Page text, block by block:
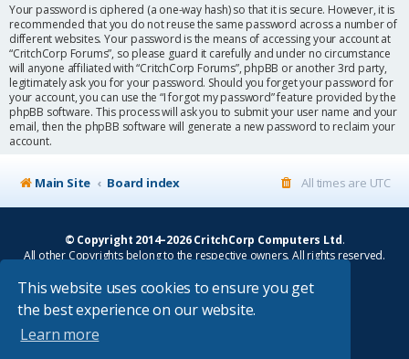
This website uses cookies to ensure you get
the best experience on our website.
Learn more
Your password is ciphered (a one-way hash) so that it is secure. However, it is
recommended that you do not reuse the same password across a number of
different websites. Your password is the means of accessing your account at
“CritchCorp Forums”, so please guard it carefully and under no circumstance
will anyone affiliated with “CritchCorp Forums”, phpBB or another 3rd party,
legitimately ask you for your password. Should you forget your password for
your account, you can use the “I forgot my password” feature provided by the
phpBB software. This process will ask you to submit your user name and your
email, then the phpBB software will generate a new password to reclaim your
account.
Main Site Board index All times are UTC
© Copyright 2014–2026 CritchCorp Computers Ltd.
All other Copyrights belong to the respective owners. All rights reserved.
Main Site¦Control Panel¦ Store
Powered byphpBB® Forum Software © phpBB Limited
Absolution style by